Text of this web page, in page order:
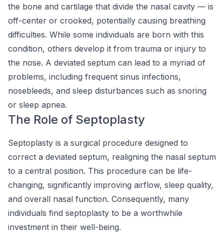
the bone and cartilage that divide the nasal cavity — is
off-center or crooked, potentially causing breathing
difficulties. While some individuals are born with this
condition, others develop it from trauma or injury to
the nose. A deviated septum can lead to a myriad of
problems, including frequent sinus infections,
nosebleeds, and sleep disturbances such as snoring
or sleep apnea.
The Role of Septoplasty
Septoplasty is a surgical procedure designed to
correct a deviated septum, realigning the nasal septum
to a central position. This procedure can be life-
changing, significantly improving airflow, sleep quality,
and overall nasal function. Consequently, many
individuals find septoplasty to be a worthwhile
investment in their well-being.